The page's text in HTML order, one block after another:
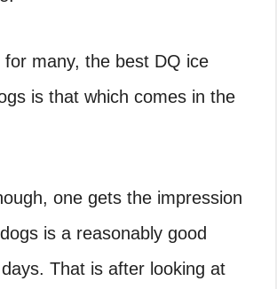
for many, the best DQ ice
is that which comes in the
one gets the impression
is a reasonably good
That is after looking at